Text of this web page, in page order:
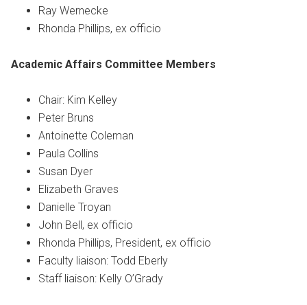
Ray Wernecke
Rhonda Phillips, ex officio
Academic Affairs Committee Members
Chair: Kim Kelley
Peter Bruns
Antoinette Coleman
Paula Collins
Susan Dyer
Elizabeth Graves
Danielle Troyan
John Bell, ex officio
Rhonda Phillips, President, ex officio
Faculty liaison: Todd Eberly
Staff liaison: Kelly O’Grady